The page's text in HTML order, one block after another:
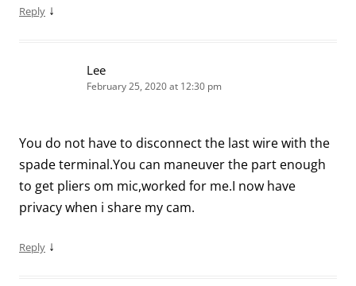
Reply ↓
Lee
February 25, 2020 at 12:30 pm
You do not have to disconnect the last wire with the
spade terminal.You can maneuver the part enough
to get pliers om mic,worked for me.I now have
privacy when i share my cam.
Reply ↓